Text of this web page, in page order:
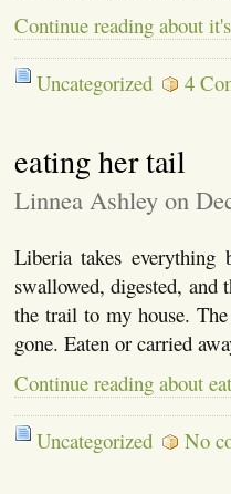
Continue reading about
Uncategorized 4
eating her tail
Linnea Ashley on
Liberia takes
swallowed, digested, and
the trail to my house.
gone. Eaten or carried
Continue reading about
Uncategorized No